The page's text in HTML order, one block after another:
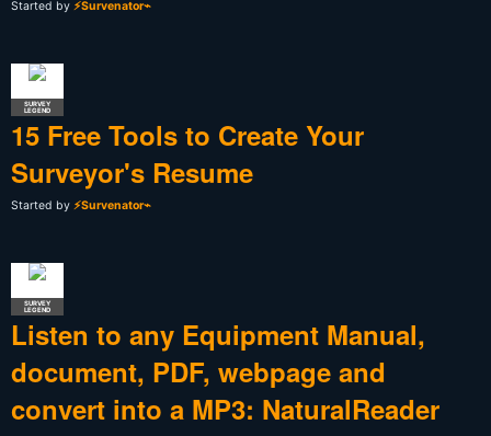
Started by ⚡Survenator⌁
SURVEY
LEGEND
15 Free Tools to Create Your
Surveyor's Resume
Started by ⚡Survenator⌁
SURVEY
LEGEND
Listen to any Equipment Manual,
document, PDF, webpage and
convert into a MP3: NaturalReader